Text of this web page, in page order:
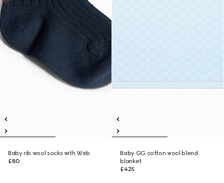
Baby rib wool socks with Web
£80
Baby GG cotton wool blend
blanket
£425